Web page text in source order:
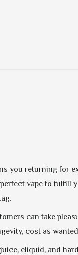
you returning for
vape to fulfill
can take
cost as
eliquid, and